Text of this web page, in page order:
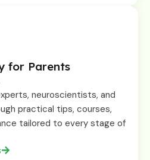
for Parents
neuroscientists, and
practical tips, courses,
tailored to every stage of